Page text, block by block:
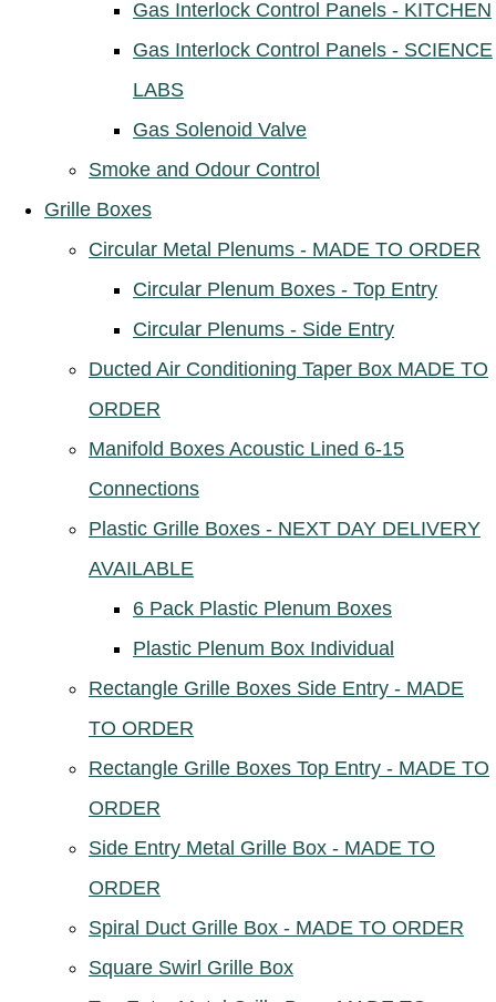
Gas Interlock Control Panels - KITCHEN
Gas Interlock Control Panels - SCIENCE
LABS
Gas Solenoid Valve
Smoke and Odour Control
Grille Boxes
Circular Metal Plenums - MADE TO ORDER
Circular Plenum Boxes - Top Entry
Circular Plenums - Side Entry
Ducted Air Conditioning Taper Box MADE TO
ORDER
Manifold Boxes Acoustic Lined 6-15
Connections
Plastic Grille Boxes - NEXT DAY DELIVERY
AVAILABLE
6 Pack Plastic Plenum Boxes
Plastic Plenum Box Individual
Rectangle Grille Boxes Side Entry - MADE
TO ORDER
Rectangle Grille Boxes Top Entry - MADE TO
ORDER
Side Entry Metal Grille Box - MADE TO
ORDER
Spiral Duct Grille Box - MADE TO ORDER
Square Swirl Grille Box